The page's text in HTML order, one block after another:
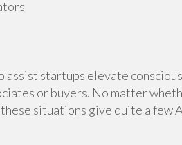
assist startups elevate
or buyers. No matter
situations give quite a few